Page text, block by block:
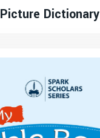
Picture Dictionary